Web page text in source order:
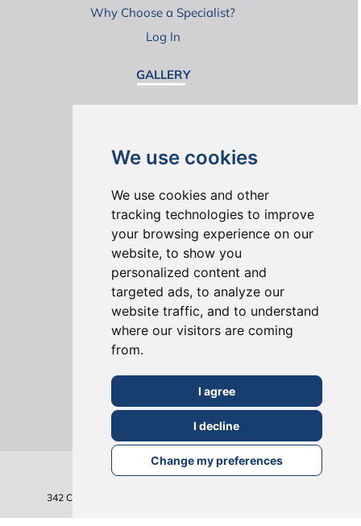
We use cookies
We use cookies and other
tracking technologies to improve
your browsing experience on our
website, to show you
personalized content and
targeted ads, to analyze our
website traffic, and to understand
where our visitors are coming
from.
I agree
I decline
Change my preferences
Why Choose a Specialist?
Log In
GALLERY
Virtual House Tours
ONLINE REVIEWS
342 Clapham Road